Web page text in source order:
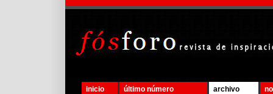
inicio último número archivo